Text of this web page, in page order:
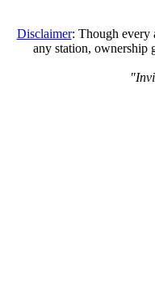
Disclaimer: Though every
any station, ownership